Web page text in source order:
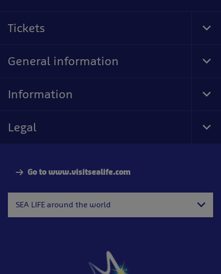
Go to www.visitsealife.com
SEA LIFE around the world
Tickets
General information
Information
Legal